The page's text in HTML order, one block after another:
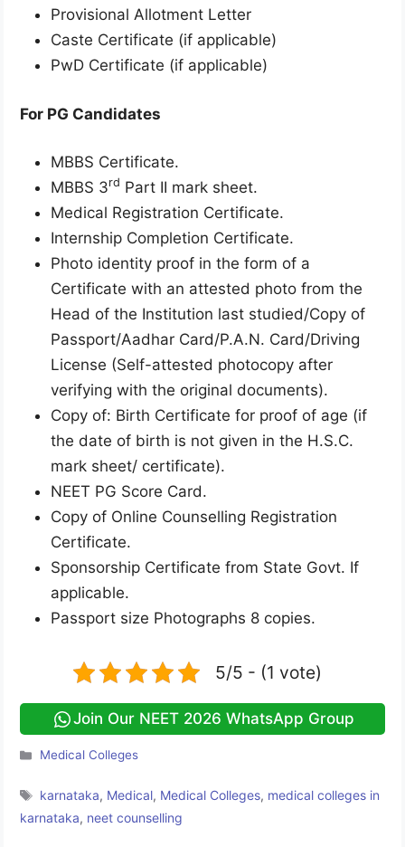
Provisional Allotment Letter
Caste Certificate (if applicable)
PwD Certificate (if applicable)
For PG Candidates
MBBS Certificate.
MBBS 3rd Part II mark sheet.
Medical Registration Certificate.
Internship Completion Certificate.
Photo identity proof in the form of a
Certificate with an attested photo from the
Head of the Institution last studied/Copy of
Passport/Aadhar Card/P.A.N. Card/Driving
License (Self-attested photocopy after
verifying with the original documents).
Copy of: Birth Certificate for proof of age (if
the date of birth is not given in the H.S.C.
mark sheet/ certificate).
NEET PG Score Card.
Copy of Online Counselling Registration
Certificate.
Sponsorship Certificate from State Govt. If
applicable.
Passport size Photographs 8 copies.
5/5 - (1 vote)
Join Our NEET 2026 WhatsApp Group
Categories
Medical Colleges
Tags
karnataka, Medical, Medical Colleges, medical colleges in
karnataka, neet counselling